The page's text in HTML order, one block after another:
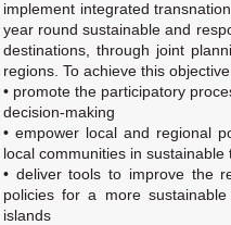
implement integrated
year round sustainable and
destinations, through joint
regions. To achieve this
• promote the participatory
decision-making
• empower local and regional
local communities in
• deliver tools to improve the
policies for a more
islands